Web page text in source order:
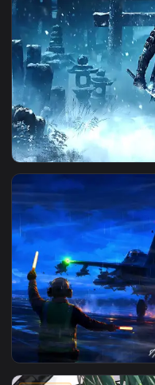
View Spider Punk live
View Ghost Jin Frozen